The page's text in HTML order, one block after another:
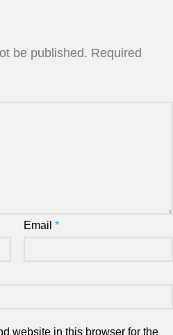
be published. Required
Email *
website in this browser for the